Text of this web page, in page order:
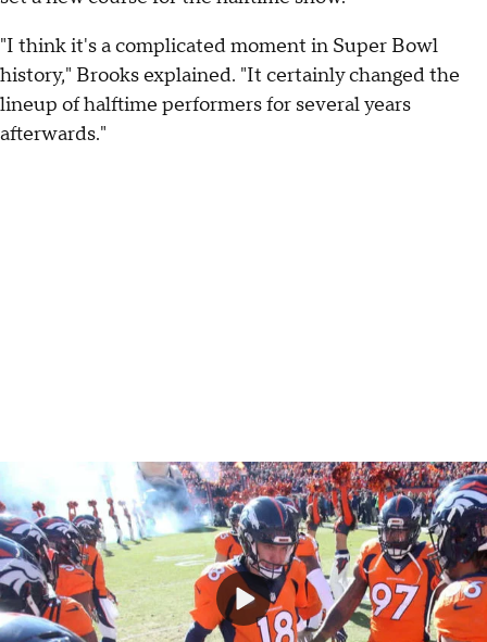
"I think it's a complicated moment in Super Bowl
history," Brooks explained. "It certainly changed the
lineup of halftime performers for several years
afterwards."